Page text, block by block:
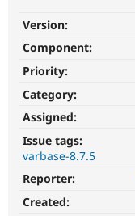
Version:
Component:
Priority:
Category:
Assigned:
Issue tags:
varbase-8.7.5
Reporter:
Created: